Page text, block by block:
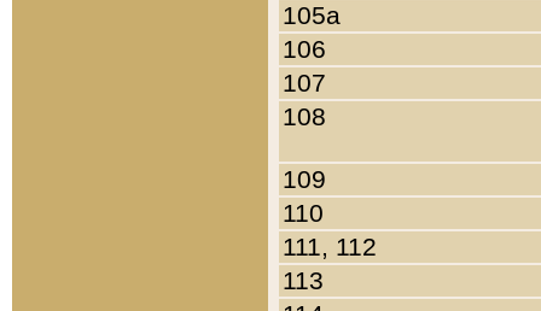
105a
106
107
108
109
110
111, 112
113